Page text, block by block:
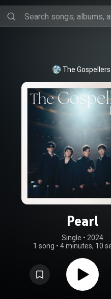
The Gospellers
Pearl
Single • 2024
1 song • 4 minutes, 10